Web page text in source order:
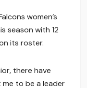
women’s
season with 12
its roster.
there have
to be a leader